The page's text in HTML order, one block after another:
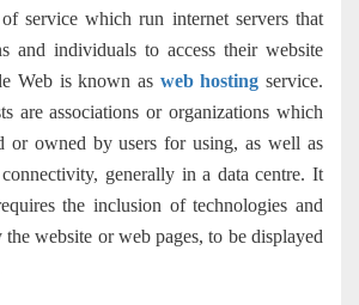
service which run internet servers that
and individuals to access their website
Web is known as web hosting service.
are associations or organizations which
or owned by users for using, as well as
generally in a data centre. It
the inclusion of technologies and
the website or web pages, to be displayed